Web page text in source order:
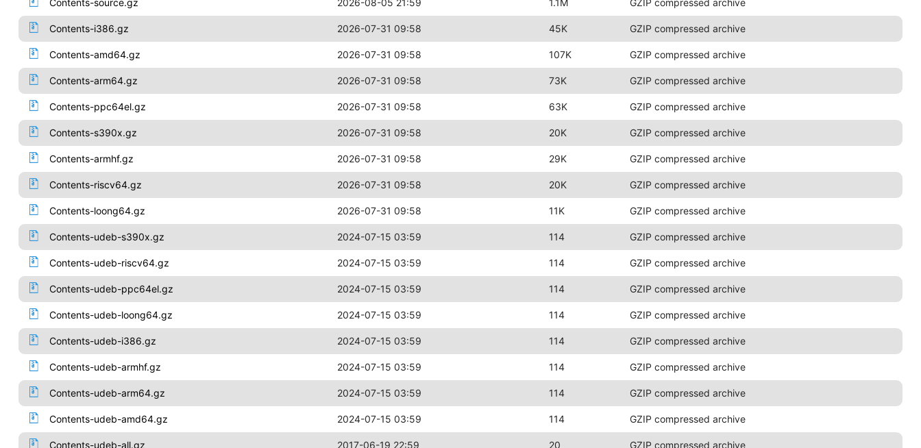
Contents-source.gz 2026-08-05 21:59 1.1M GZIP compressed archive
Contents-i386.gz 2026-07-31 09:58 45K GZIP compressed archive
Contents-amd64.gz 2026-07-31 09:58 107K GZIP compressed archive
Contents-arm64.gz 2026-07-31 09:58 73K GZIP compressed archive
Contents-ppc64el.gz 2026-07-31 09:58 63K GZIP compressed archive
Contents-s390x.gz 2026-07-31 09:58 20K GZIP compressed archive
Contents-armhf.gz 2026-07-31 09:58 29K GZIP compressed archive
Contents-riscv64.gz 2026-07-31 09:58 20K GZIP compressed archive
Contents-loong64.gz 2026-07-31 09:58 11K GZIP compressed archive
Contents-udeb-s390x.gz 2024-07-15 03:59 114 GZIP compressed archive
Contents-udeb-riscv64.gz 2024-07-15 03:59 114 GZIP compressed archive
Contents-udeb-ppc64el.gz 2024-07-15 03:59 114 GZIP compressed archive
Contents-udeb-loong64.gz 2024-07-15 03:59 114 GZIP compressed archive
Contents-udeb-i386.gz 2024-07-15 03:59 114 GZIP compressed archive
Contents-udeb-armhf.gz 2024-07-15 03:59 114 GZIP compressed archive
Contents-udeb-arm64.gz 2024-07-15 03:59 114 GZIP compressed archive
Contents-udeb-amd64.gz 2024-07-15 03:59 114 GZIP compressed archive
Contents-udeb-all.gz 2017-06-19 22:59 20 GZIP compressed archive